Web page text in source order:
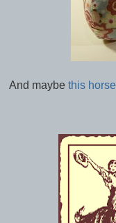
And maybe this horse